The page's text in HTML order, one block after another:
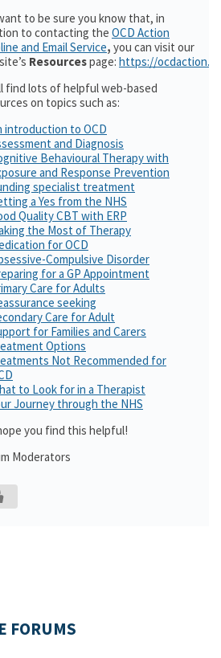
to be sure you know that, in
to contacting the OCD Action
and Email Service, you can visit our
Resourcespage: https://
find lots of helpful web-based
on topics such as:
introduction to OCD
and Diagnosis
Behavioural Therapy with
and Response Prevention
specialist treatment
a Yes from the NHS
Quality CBT with ERP
the Most of Therapy
for OCD
Compulsive Disorder
for a GP Appointment
Care for Adults
seeking
Care for Adult
for Families and Carers
Options
Not Recommended for
to Look for in a Therapist
Journey through the NHS
you find this helpful!
Moderators
FORUMS